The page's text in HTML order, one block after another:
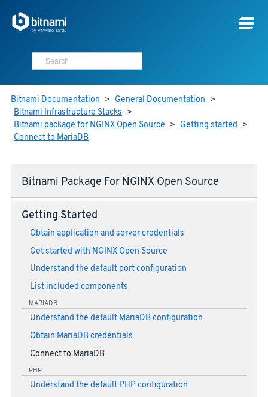
Bitnami Documentation > General Documentation >
Bitnami Infrastructure Stacks >
Bitnami package for NGINX Open Source > Getting started >
Connect to MariaDB
Bitnami Package For NGINX Open Source
Getting Started
Obtain application and server credentials
Get started with NGINX Open Source
Understand the default port configuration
List included components
MARIADB
Understand the default MariaDB configuration
Obtain MariaDB credentials
Connect to MariaDB
PHP
Understand the default PHP configuration